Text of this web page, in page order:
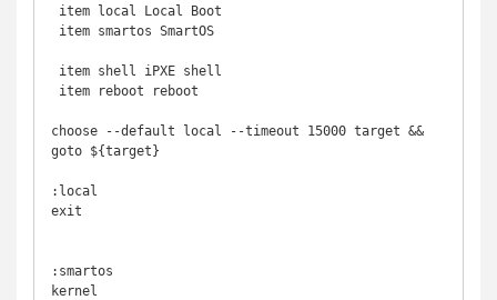
choose --default local --timeout 15000 target &&
goto ${target}
:local
exit
:smartos
kernel